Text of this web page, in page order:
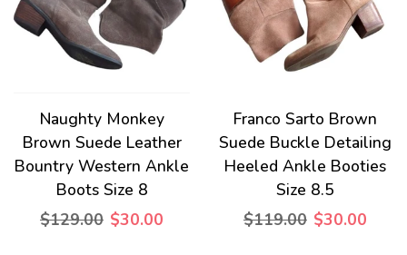
Naughty Monkey
Brown Suede Leather
Bountry Western Ankle
Boots Size 8
$129.00 $30.00
Franco Sarto Brown
Suede Buckle Detailing
Heeled Ankle Booties
Size 8.5
$119.00 $30.00